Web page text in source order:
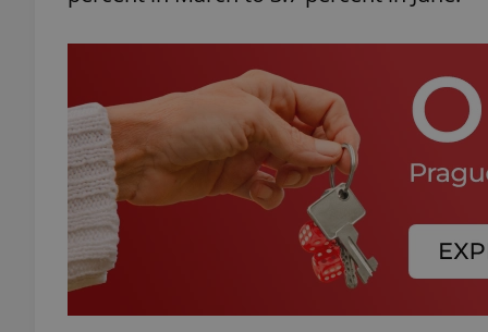
^qs_[0-9]+$
^eps_[0-9]+$